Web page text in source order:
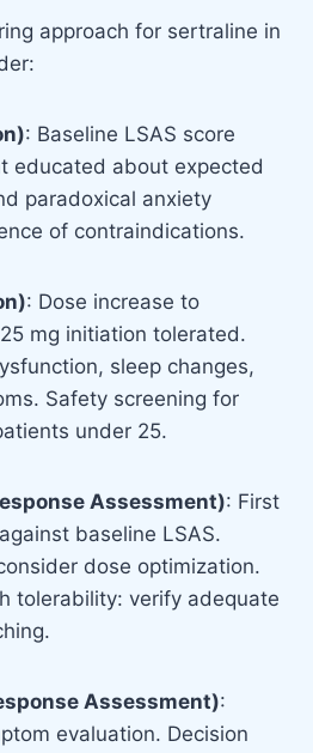
approach for sertraline in
: Baseline LSAS score
educated about expected
paradoxical anxiety
of contraindications.
: Dose increase to
mg initiation tolerated.
sleep changes,
Safety screening for
under 25.
Assessment): First
baseline LSAS.
dose optimization.
tolerability: verify adequate
Assessment):
evaluation. Decision